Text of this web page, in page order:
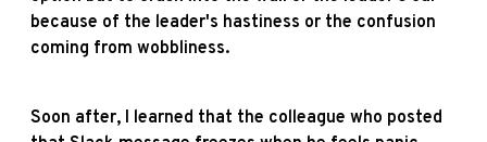
because of the leader's hastiness or the confusion
coming from wobbliness.
Soon after, I learned that the colleague who posted